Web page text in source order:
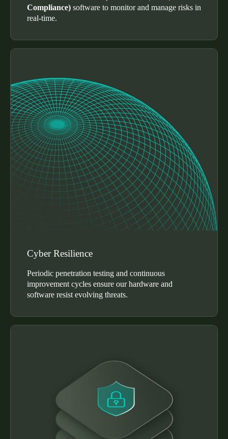
Norway
NorskEnglish
Uložit nový výběr jako výchozí
Compliance) software to monitor and manage risks in
real-time.
Cyber Resilience
Periodic penetration testing and continuous
improvement cycles ensure our hardware and
software resist evolving threats.